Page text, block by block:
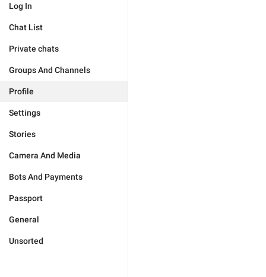
Log In
Chat List
Private chats
Groups And Channels
Profile
Settings
Stories
Camera And Media
Bots And Payments
Passport
General
Unsorted